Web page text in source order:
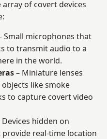
of covert devices
Small microphones that
to transmit audio to a
in the world.
– Miniature lenses
like smoke
to capture covert video
Devices hidden on
real-time location